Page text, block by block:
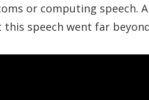
or computing speech.
this speech went far